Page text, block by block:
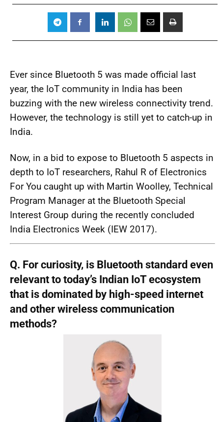
Ever since Bluetooth 5 was made official last
year, the IoT community in India has been
buzzing with the new wireless connectivity trend.
However, the technology is still yet to catch-up in
India.
Now, in a bid to expose to Bluetooth 5 aspects in
depth to IoT researchers, Rahul R of Electronics
For You caught up with Martin Woolley, Technical
Program Manager at the Bluetooth Special
Interest Group during the recently concluded
India Electronics Week (IEW 2017).
Q. For curiosity, is Bluetooth standard even
relevant to today’s Indian IoT ecosystem
that is dominated by high-speed internet
and other wireless communication
methods?